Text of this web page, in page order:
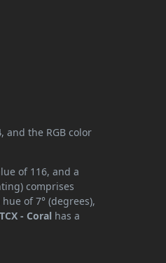
, and the RGB color
of 116, and a
comprises
of 7° (degrees),
- Coral has a